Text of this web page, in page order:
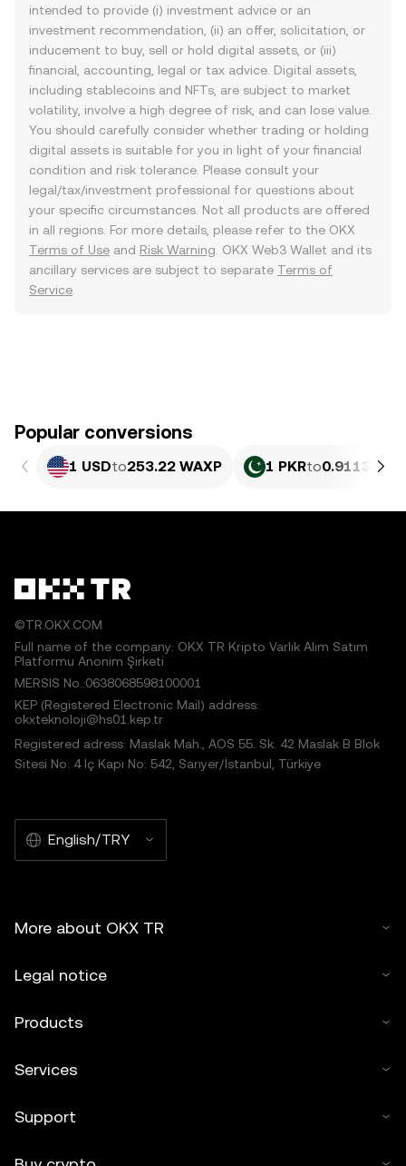
intended to provide (i) investment advice or an
investment recommendation, (ii) an offer, solicitation, or
inducement to buy, sell or hold digital assets, or (iii)
financial, accounting, legal or tax advice. Digital assets,
including stablecoins and NFTs, are subject to market
volatility, involve a high degree of risk, and can lose value.
You should carefully consider whether trading or holding
digital assets is suitable for you in light of your financial
condition and risk tolerance. Please consult your
legal/tax/investment professional for questions about
your specific circumstances. Not all products are offered
in all regions. For more details, please refer to the OKX
Terms of Use and Risk Warning . OKX Web3 Wallet and its
ancillary services are subject to separate Terms of
Service
Popular conversions
1 USDto253.22 WAXP 1 PKRto0.91132
©TR.OKX.COM
Full name of the company: OKX TR Kripto Varlık Alım Satım
Platformu Anonim Şirketi
MERSIS No.:0638068598100001
KEP (Registered Electronic Mail) address:
okxteknoloji@hs01.kep.tr
Registered adress: Maslak Mah., AOS 55. Sk. 42 Maslak B Blok
Sitesi No: 4 İç Kapı No: 542, Sarıyer/İstanbul, Türkiye
English/TRY
More about OKX TR
Legal notice
Products
Services
Support